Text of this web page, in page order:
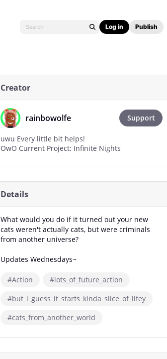
Log in Publish
Creator
rainbowolfe Support
uwu Every little bit helps!
OwO Current Project: Infinite Nights
Details
What would you do if it turned out your new
cats weren't actually cats, but were criminals
from another universe?
Updates Wednesdays~
#Action
#lots_of_future_action
#but_i_guess_it_starts_kinda_slice_of_lifey
#cats_from_another_world